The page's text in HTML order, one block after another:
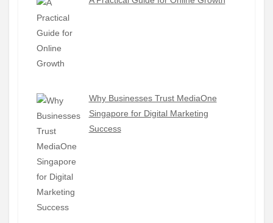
Why Businesses Trust MediaOne
Singapore for Digital Marketing
Success